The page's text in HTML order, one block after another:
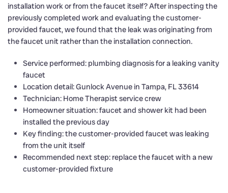
installation work or from the faucet itself? After inspecting the
previously completed work and evaluating the customer-
provided faucet, we found that the leak was originating from
the faucet unit rather than the installation connection.
Service performed: plumbing diagnosis for a leaking vanity
faucet
Location detail: Gunlock Avenue in Tampa, FL 33614
Technician: Home Therapist service crew
Homeowner situation: faucet and shower kit had been
installed the previous day
Key finding: the customer-provided faucet was leaking
from the unit itself
Recommended next step: replace the faucet with a new
customer-provided fixture